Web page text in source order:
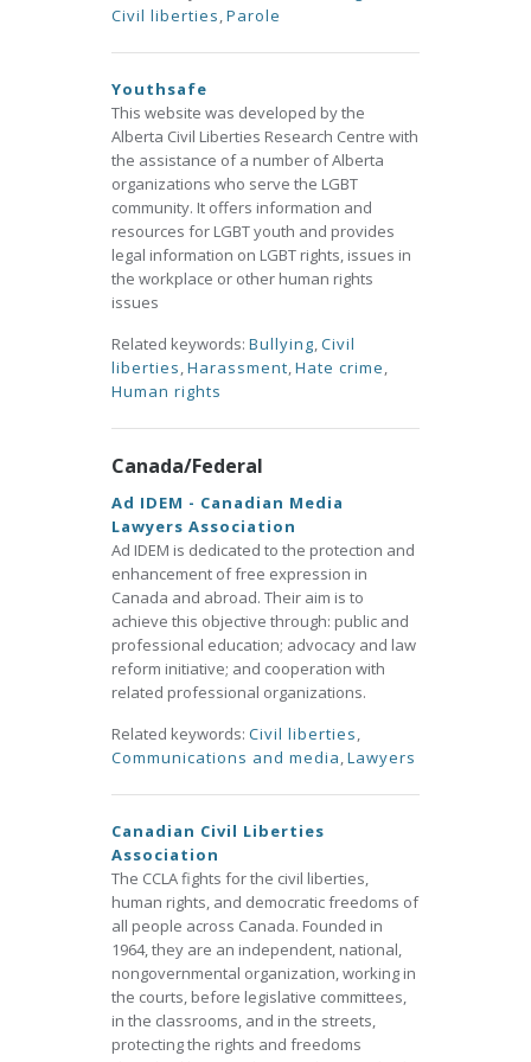
Civil liberties,Parole
Youthsafe
This website was developed by the
Alberta Civil Liberties Research Centre with
the assistance of a number of Alberta
organizations who serve the LGBT
community. It offers information and
resources for LGBT youth and provides
legal information on LGBT rights, issues in
the workplace or other human rights
issues
Related keywords: Bullying,Civil
liberties,Harassment,Hate crime,
Human rights
Canada/Federal
Ad IDEM - Canadian Media
Lawyers Association
Ad IDEM is dedicated to the protection and
enhancement of free expression in
Canada and abroad. Their aim is to
achieve this objective through: public and
professional education; advocacy and law
reform initiative; and cooperation with
related professional organizations.
Related keywords: Civil liberties,
Communications and media,Lawyers
Canadian Civil Liberties
Association
The CCLA fights for the civil liberties,
human rights, and democratic freedoms of
all people across Canada. Founded in
1964, they are an independent, national,
nongovernmental organization, working in
the courts, before legislative committees,
in the classrooms, and in the streets,
protecting the rights and freedoms